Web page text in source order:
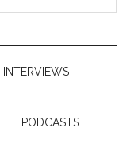
INTERVIEWS
PODCASTS